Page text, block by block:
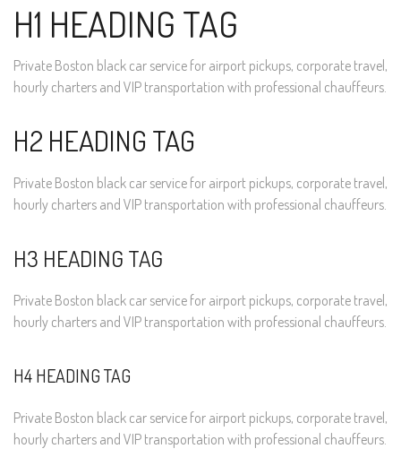
H1 HEADING TAG
Private Boston black car service for airport pickups, corporate travel,
hourly charters and VIP transportation with professional chauffeurs.
H2 HEADING TAG
Private Boston black car service for airport pickups, corporate travel,
hourly charters and VIP transportation with professional chauffeurs.
H3 HEADING TAG
Private Boston black car service for airport pickups, corporate travel,
hourly charters and VIP transportation with professional chauffeurs.
H4 HEADING TAG
Private Boston black car service for airport pickups, corporate travel,
hourly charters and VIP transportation with professional chauffeurs.